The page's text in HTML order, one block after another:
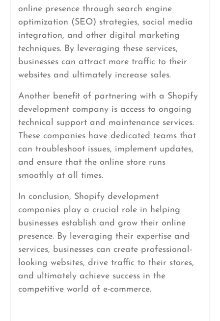
online presence through search engine
optimization (SEO) strategies, social media
integration, and other digital marketing
techniques. By leveraging these services,
businesses can attract more traffic to their
websites and ultimately increase sales.
Another benefit of partnering with a Shopify
development company is access to ongoing
technical support and maintenance services.
These companies have dedicated teams that
can troubleshoot issues, implement updates,
and ensure that the online store runs
smoothly at all times.
In conclusion, Shopify development
companies play a crucial role in helping
businesses establish and grow their online
presence. By leveraging their expertise and
services, businesses can create professional-
looking websites, drive traffic to their stores,
and ultimately achieve success in the
competitive world of e-commerce.